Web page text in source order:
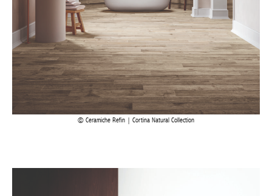
Ceramiche Refin | Cortina Natural Collection